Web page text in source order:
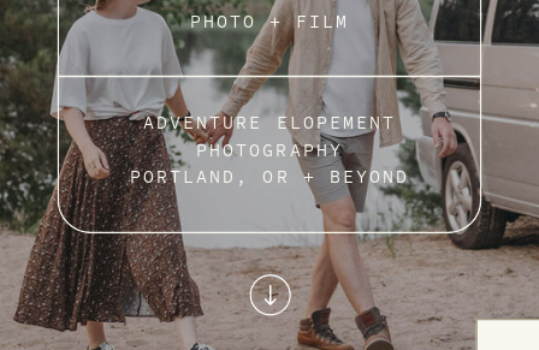
ADVENTURE ELOPEMENT
PHOTOGRAPHY
PORTLAND, OR + BEYOND
PHOTO + FILM